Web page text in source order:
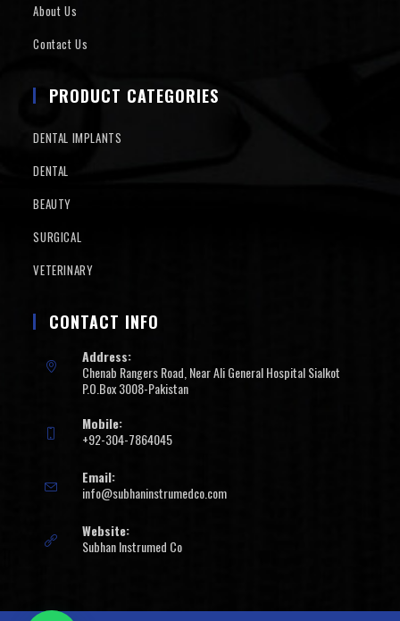
About Us
Contact Us
PRODUCT CATEGORIES
DENTAL IMPLANTS
DENTAL
BEAUTY
SURGICAL
VETERINARY
CONTACT INFO
Address:
Chenab Rangers Road, Near Ali General Hospital Sialkot
P.O.Box 3008-Pakistan
Mobile:
+92-304-7864045
Email:
info@subhaninstrumedco.com
Website:
Subhan Instrumed Co